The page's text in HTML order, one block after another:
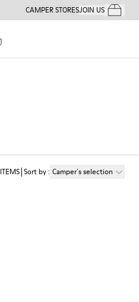
CAMPER STORESJOIN USYour
ITEMS Sort by: Camper´s selection